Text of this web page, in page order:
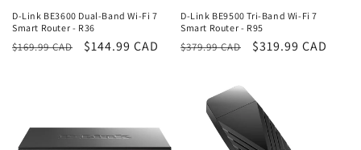
D-Link BE3600 Dual-Band Wi-Fi 7
Smart Router - R36
Regular
$169.99 CAD
Sale
$144.99 CAD
D-Link BE9500 Tri-Band Wi-Fi 7
Smart Router - R95
Regular
$379.99 CAD
Sale
$319.99 CAD